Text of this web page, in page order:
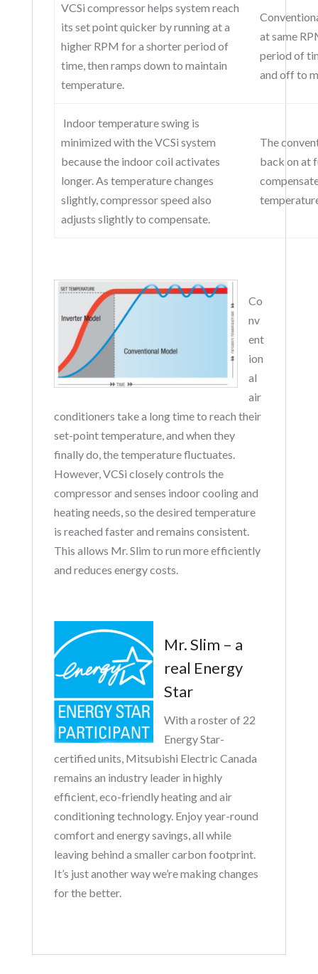
VCSi compressor helps system reach
its set point quicker by running at a
higher RPM for a shorter period of
time, then ramps down to maintain
temperature.
at same
period of
and off to
Indoor temperature swing is
minimized with the VCSi system
because the indoor coil activates
longer. As temperature changes
slightly, compressor speed also
adjusts slightly to compensate.
The
back on at
Co
nv
ent
ion
al
air
conditioners take a long time to reach their
set-point temperature, and when they
finally do, the temperature fluctuates.
However, VCSi closely controls the
compressor and senses indoor cooling and
heating needs, so the desired temperature
is reached faster and remains consistent.
This allows Mr. Slim to run more efficiently
and reduces energy costs.
Mr. Slim – a
real Energy
Star
With a roster of 22
Energy Star-
certified units, Mitsubishi Electric Canada
remains an industry leader in highly
efficient, eco-friendly heating and air
conditioning technology. Enjoy year-round
comfort and energy savings, all while
leaving behind a smaller carbon footprint.
It’s just another way we’re making changes
for the better.